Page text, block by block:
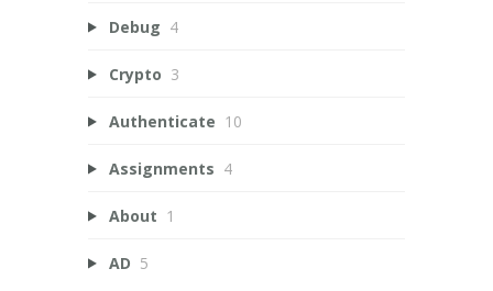
Debug 4
Crypto 3
Authenticate 10
Assignments 4
About 1
AD 5